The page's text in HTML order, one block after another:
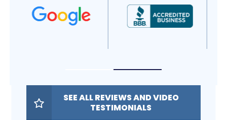
SEE ALL REVIEWS AND VIDEO
TESTIMONIALS